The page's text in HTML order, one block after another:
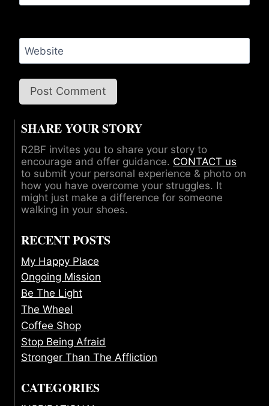
Website
SHARE YOUR STORY
R2BF invites you to share your story to
encourage and offer guidance. CONTACT us
to submit your personal experience & photo on
how you have overcome your struggles. It
might just make a difference for someone
walking in your shoes.
RECENT POSTS
My Happy Place
Ongoing Mission
Be The Light
The Wheel
Coffee Shop
Stop Being Afraid
Stronger Than The Affliction
CATEGORIES